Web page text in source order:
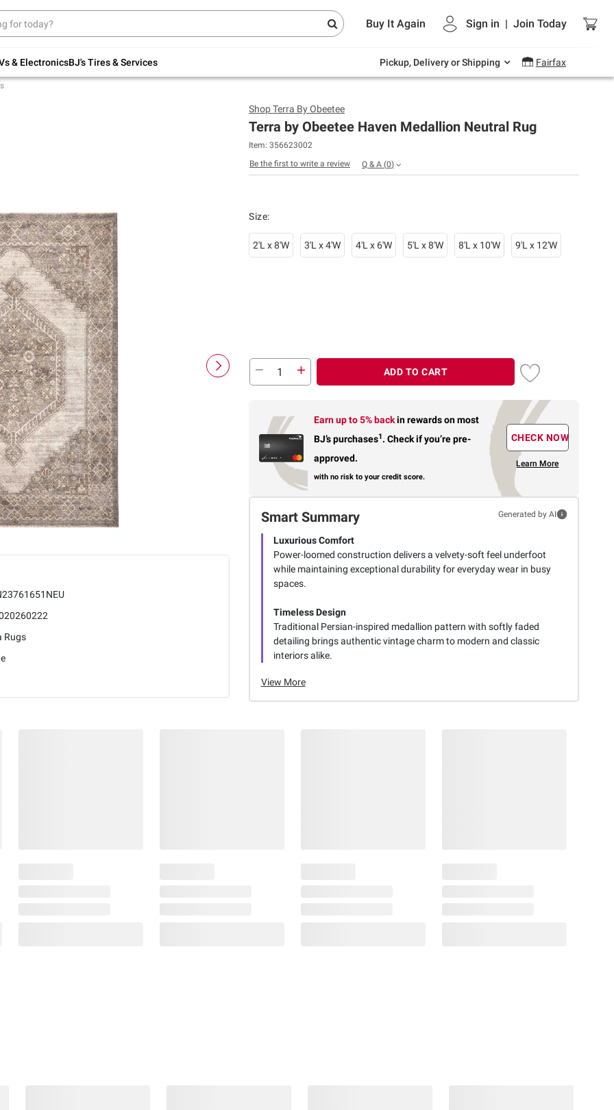
Buy It Again Sign in | Join Today
& ElectronicsBJ's Tires & Services Pickup, Delivery or Shipping Fairfax
Up to 30% off indoor furniture + FREE same-
Endless summer deals on grocery, essentials
and outdoor.
Rugs
ShopTerra By Obeetee
Terra by Obeetee Haven Medallion Neutral Rug
Item: 356623002
Be the first to write a review
Q & A (0)
Size:
2'L x 8'W 3'L x 4'W 4'L x 6'W 5'L x 8'W 8'L x 10'W 9'L x 12'W
ADD TO CART
Earn up to 5% backin rewardson most
BJ’s purchases1. Check if you’re pre-
approved.
with no risk to your credit score.
CHECK NOW
Learn More
Smart Summary Generated by AI
Luxurious Comfort
Power-loomed construction delivers a velvety-soft feel underfoot
while maintaining exceptional durability for everyday wear in busy
spaces.
Timeless Design
Traditional Persian-inspired medallion pattern with softly faded
detailing brings authentic vintage charm to modern and classic
interiors alike.
View More